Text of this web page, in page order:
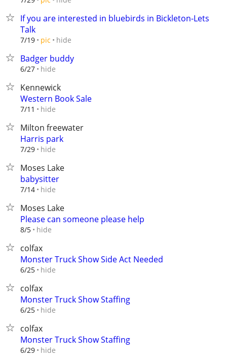
If you are interested in bluebirds in Bickleton-Lets
Talk
7/19 pic hide
Badger buddy
6/27 hide
Kennewick
Western Book Sale
7/11 hide
Milton freewater
Harris park
7/29 hide
Moses Lake
babysitter
7/14 hide
Moses Lake
Please can someone please help
8/5 hide
colfax
Monster Truck Show Side Act Needed
6/25 hide
colfax
Monster Truck Show Staffing
6/25 hide
colfax
Monster Truck Show Staffing
6/29 hide